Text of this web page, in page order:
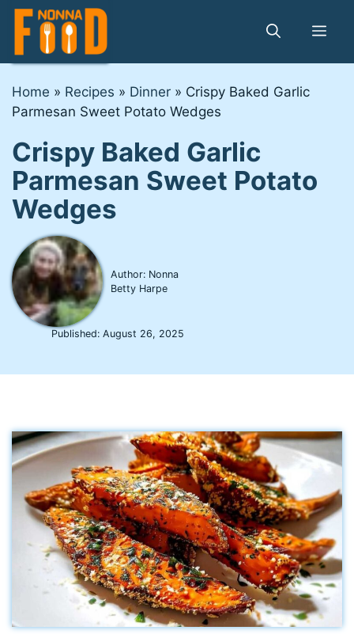
Skip
content
Home » Recipes » Dinner » Crispy Baked Garlic
Parmesan Sweet Potato Wedges
Crispy Baked Garlic
Parmesan Sweet Potato
Wedges
Author: Nonna
Betty Harpe
Published:August 26, 2025